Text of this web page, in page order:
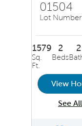
01504
Lot Number
1579
Sq.
Ft.
2
Beds
2
View
See